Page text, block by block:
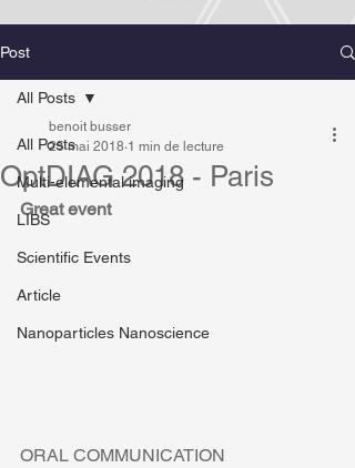
Post
All Posts
Multi-elemental imaging
LIBS
Scientific Events
Article
Nanoparticles Nanoscience
All Posts
OptDIAG 2018 - Paris
benoit busser
25 mai 2018 1 min de lecture
Great event
ORAL COMMUNICATION